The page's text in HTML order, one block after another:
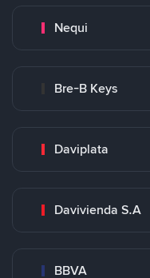
Nequi
Bre-B Keys
Daviplata
Davivienda S.A
BBVA